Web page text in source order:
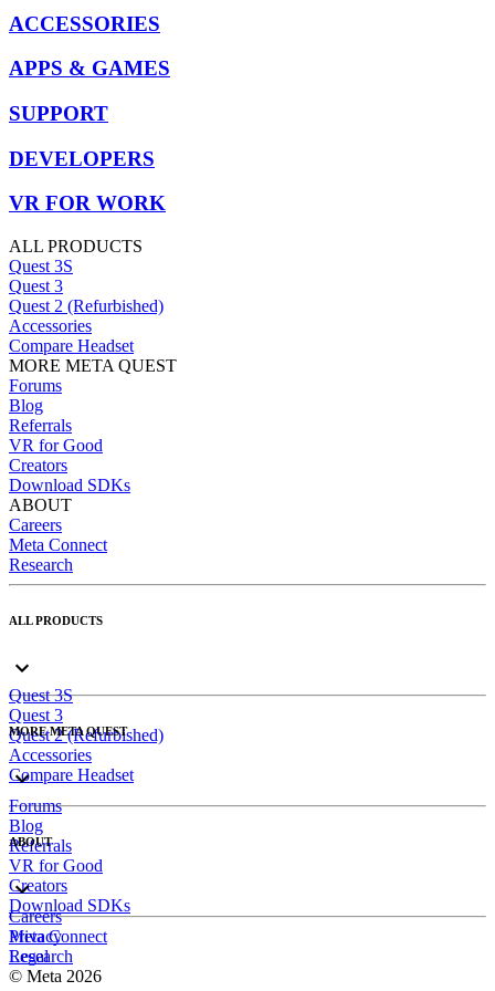
ACCESSORIES
APPS & GAMES
SUPPORT
DEVELOPERS
VR FOR WORK
ALL PRODUCTS
Quest 3S
Quest 3
Quest 2 (Refurbished)
Accessories
Compare Headset
MORE META QUEST
Forums
Blog
Referrals
VR for Good
Creators
Download SDKs
ABOUT
Careers
Meta Connect
Research
ALL PRODUCTS
Quest 3S
Quest 3
Quest 2 (Refurbished)
Accessories
Compare Headset
MORE META QUEST
Forums
Blog
Referrals
VR for Good
Creators
Download SDKs
ABOUT
Careers
Meta Connect
Research
Privacy
Legal
© Meta 2026